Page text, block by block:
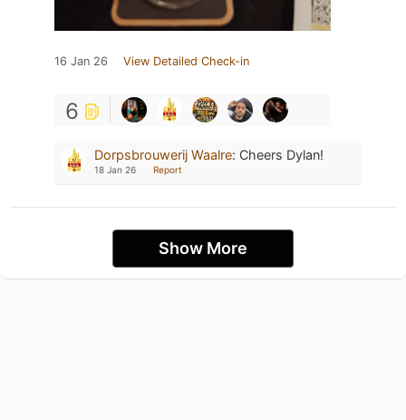
16 Jan 26 View Detailed Check-in
6
Dorpsbrouwerij Waalre: Cheers Dylan!
18 Jan 26 Report
Show More